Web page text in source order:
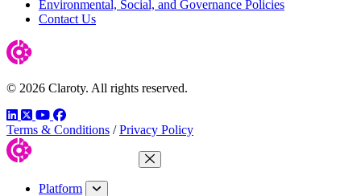
Environmental, Social, and Governance Policies
Contact Us
© 2026 Claroty. All rights reserved.
LinkedIn
TwitterYouTube
Facebook
Terms & Conditions / Privacy Policy
Close Menu
Platform